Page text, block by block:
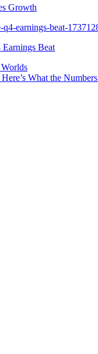
Growth
Earnings Beat
What the